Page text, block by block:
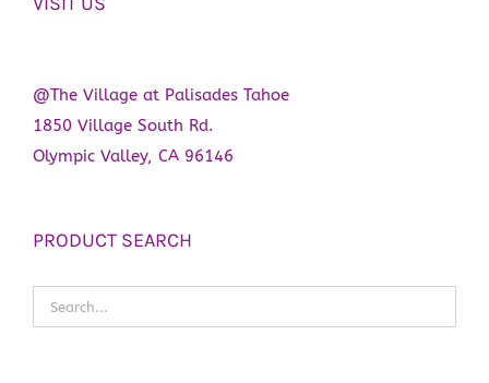
@The Village at Palisades Tahoe
1850 Village South Rd.
Olympic Valley, CA 96146
PRODUCT SEARCH